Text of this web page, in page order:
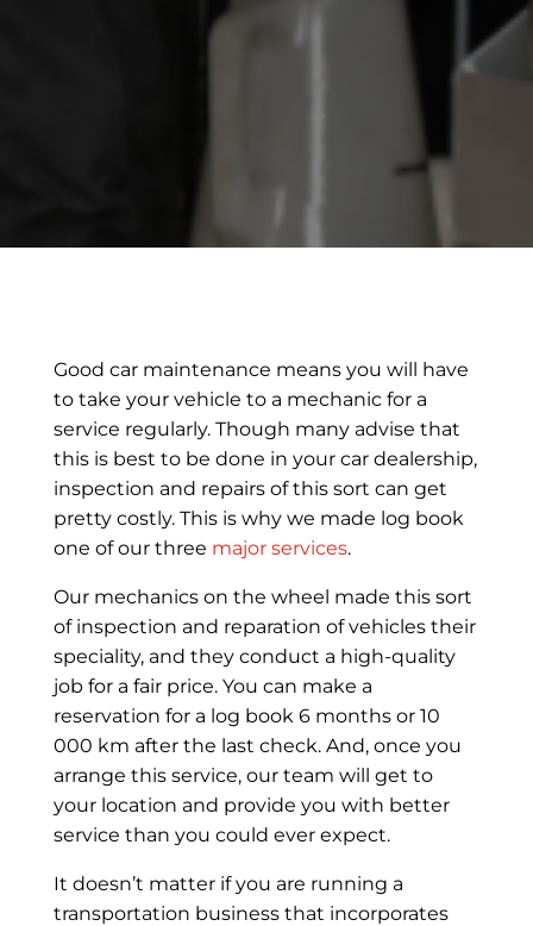
Good car maintenance means you will have
to take your vehicle to a mechanic for a
service regularly. Though many advise that
this is best to be done in your car dealership,
inspection and repairs of this sort can get
pretty costly. This is why we made log book
one of our three major services.
Our mechanics on the wheel made this sort
of inspection and reparation of vehicles their
speciality, and they conduct a high-quality
job for a fair price. You can make a
reservation for a log book 6 months or 10
000 km after the last check. And, once you
arrange this service, our team will get to
your location and provide you with better
service than you could ever expect.
It doesn’t matter if you are running a
transportation business that incorporates